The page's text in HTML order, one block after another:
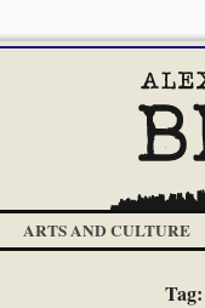
ARTS AND CULTURE
Tag: